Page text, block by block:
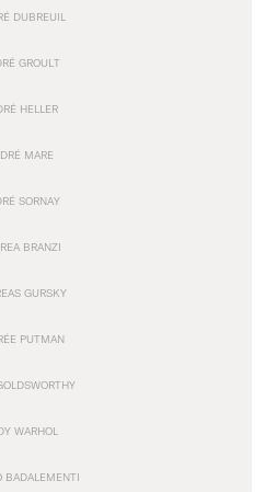
DUBREUIL
GROULT
HELLER
MARE
SORNAY
BRANZI
GURSKY
PUTMAN
WARHOL
BADALEMENTI